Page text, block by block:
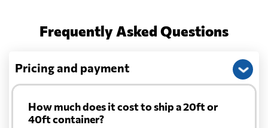
Frequently Asked Questions
Pricing and payment
How much does it cost to ship a 20ft or
40ft container?